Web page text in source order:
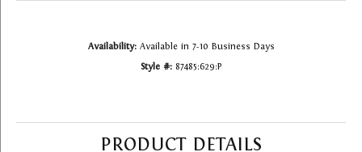
Availability: Available in 7-10 Business Days
Style #: 87485:629:P
PRODUCT DETAILS